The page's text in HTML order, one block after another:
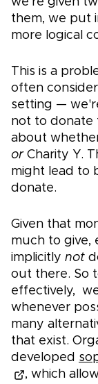
them, we put
more logical
This is a
often
setting —
not to donate
about
orCharity Y.
might lead to
donate.
Given that
much to give,
implicitly not
out there. So
effectively,
whenever
many
that exist.
developed
, which